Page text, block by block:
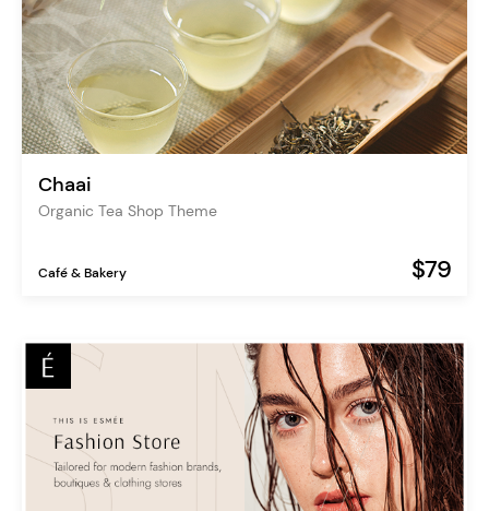
Chaai
Organic Tea Shop Theme
Café & Bakery $79